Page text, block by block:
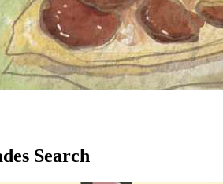
Search